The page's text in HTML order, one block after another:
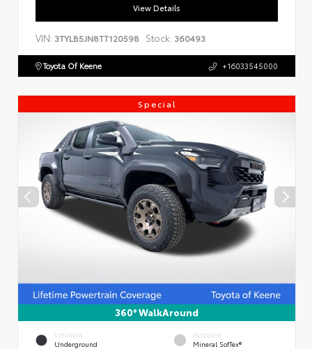
View Details
VIN: 3TYLB5JN8TT120598 Stock: 360493
Toyota Of Keene +16033545000
Special
360° WalkAround
EXTERIOR
Underground
INTERIOR
Mineral SofTex®